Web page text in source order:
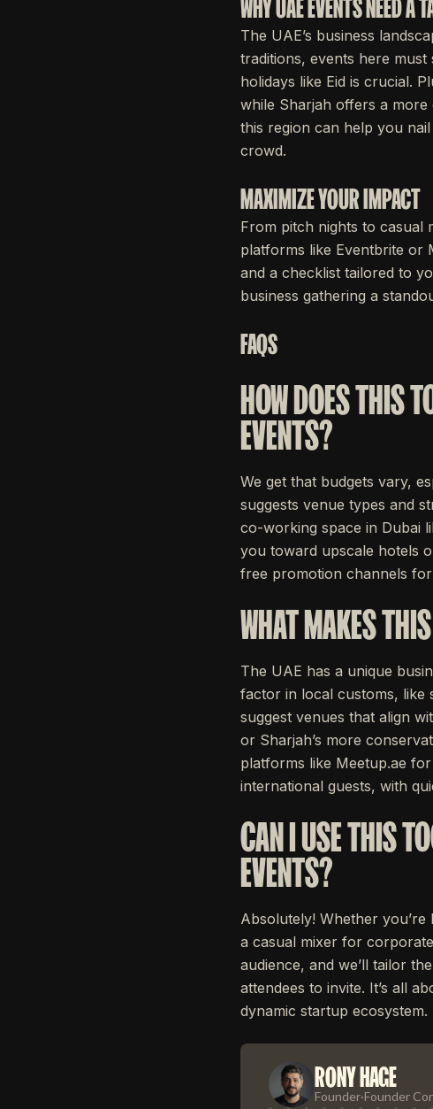
WHY UAE EVENTS NEED A
The UAE’s business
traditions, events here
holidays like Eid is crucial.
while Sharjah offers a
this region can help you
crowd.
MAXIMIZE YOUR IMPACT
From pitch nights to casual
platforms like Eventbrite or
and a checklist tailored to
business gathering a
FAQS
HOW DOES THIS
EVENTS?
We get that budgets vary,
suggests venue types and
co-working space in Dubai
you toward upscale hotels
free promotion channels
WHAT MAKES
The UAE has a unique
factor in local customs, like
suggest venues that align
or Sharjah’s more
platforms like Meetup.ae
international guests, with
CAN I USE THIS
EVENTS?
Absolutely! Whether
a casual mixer for
audience, and we’ll tailor
attendees to invite. It’s all
dynamic startup ecosystem.
RONY HAGE
Founder·Founder